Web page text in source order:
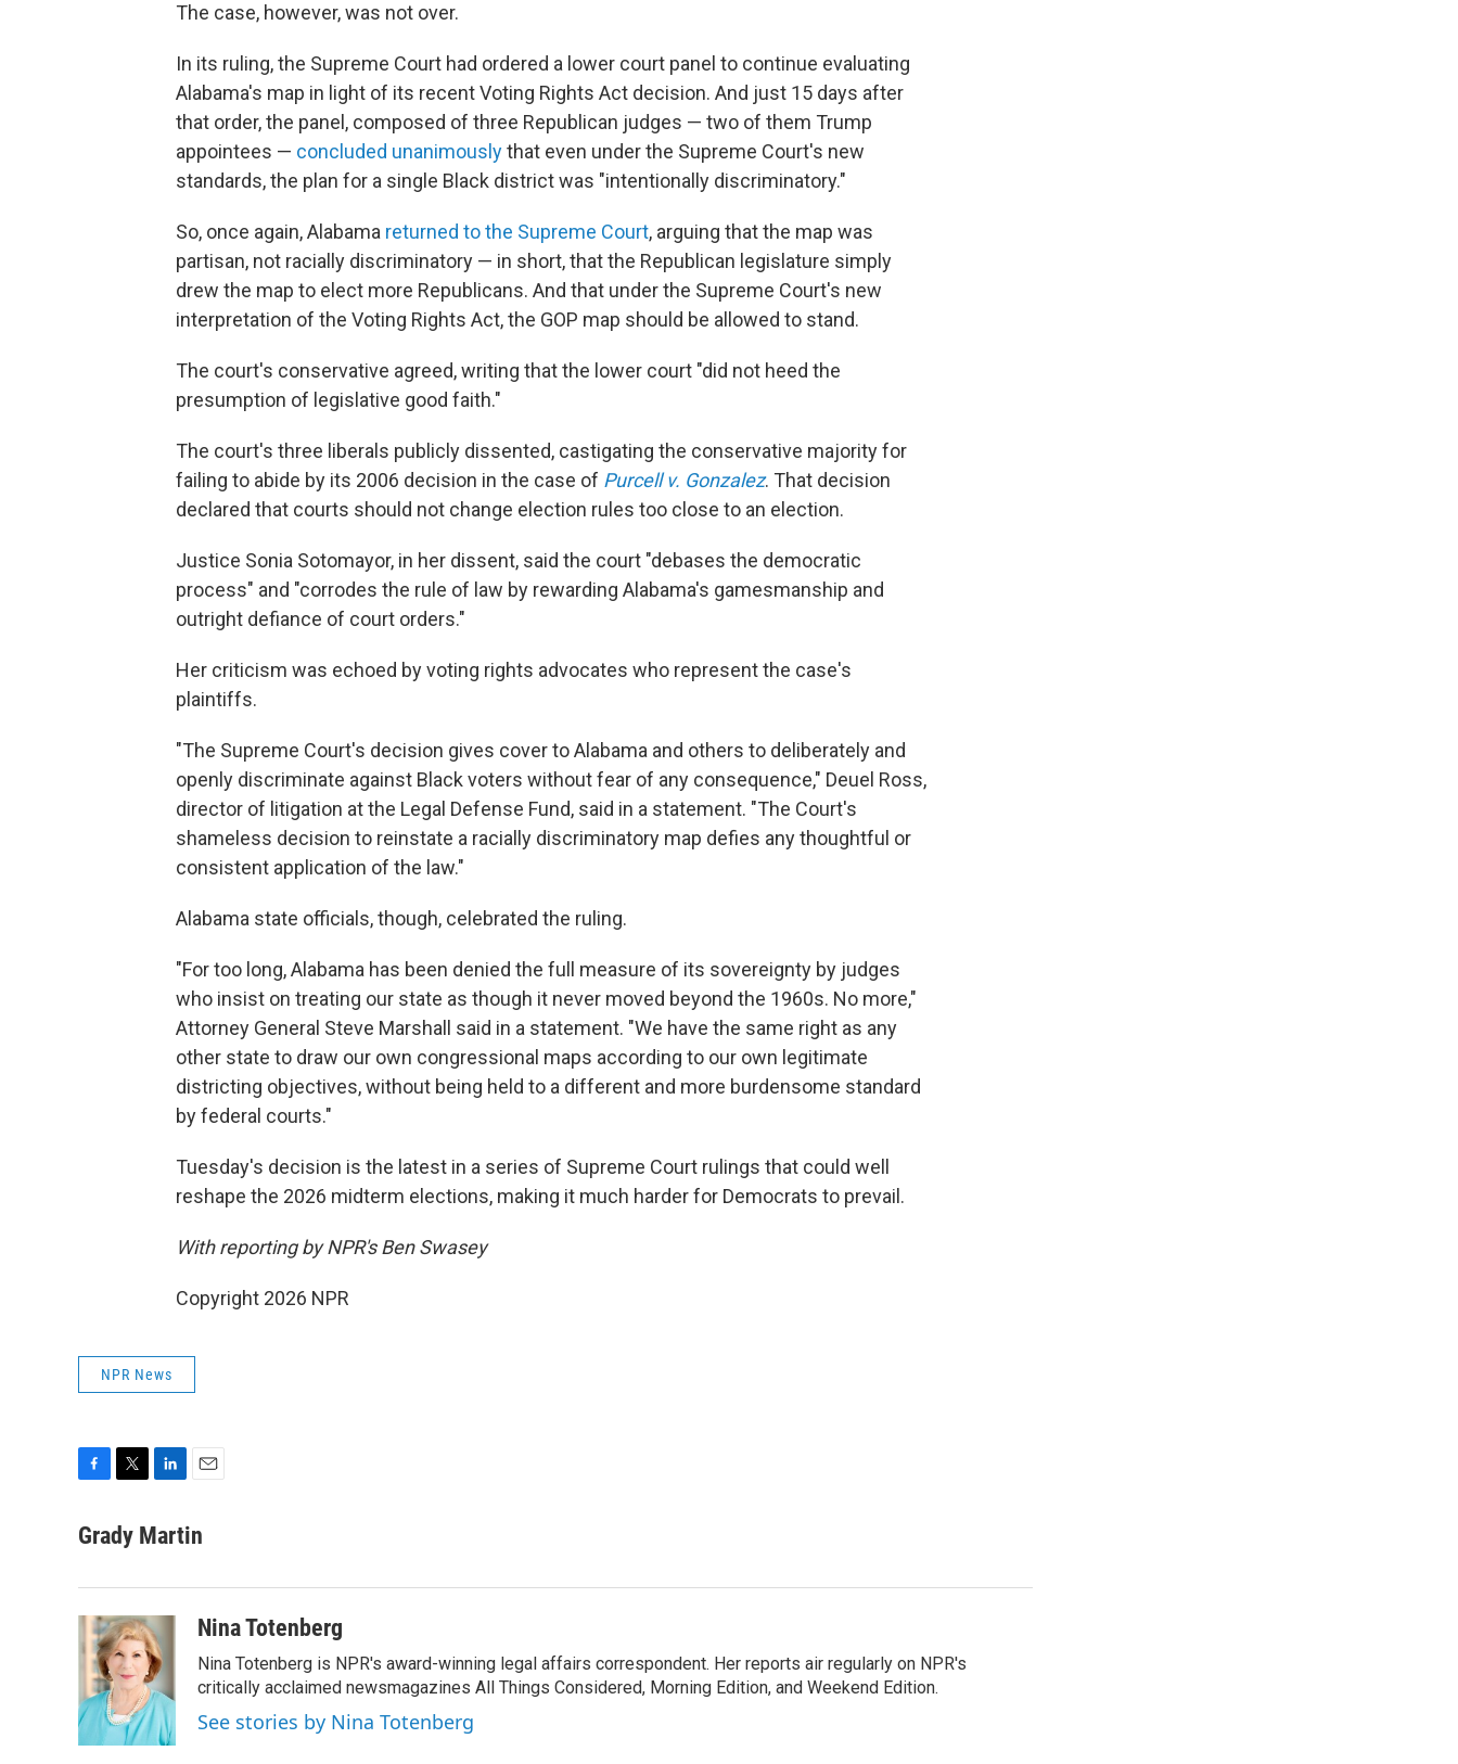
The case, however, was not over.
In its ruling, the Supreme Court had ordered a lower court panel to continue evaluating
Alabama's map in light of its recent Voting Rights Act decision. And just 15 days after
that order, the panel, composed of three Republican judges — two of them Trump
appointees — concluded unanimouslythat even under the Supreme Court's new
standards, the plan for a single Black district was "intentionally discriminatory."
So, once again, Alabama returned to the Supreme Court, arguing that the map was
partisan, not racially discriminatory — in short, that the Republican legislature simply
drew the map to elect more Republicans. And that under the Supreme Court's new
interpretation of the Voting Rights Act, the GOP map should be allowed to stand.
The court's conservative agreed, writing that the lower court "did not heed the
presumption of legislative good faith."
The court's three liberals publicly dissented, castigating the conservative majority for
failing to abide by its 2006 decision in the case of Purcell v. Gonzalez. That decision
declared that courts should not change election rules too close to an election.
Justice Sonia Sotomayor, in her dissent, said the court "debases the democratic
process" and "corrodes the rule of law by rewarding Alabama's gamesmanship and
outright defiance of court orders."
Her criticism was echoed by voting rights advocates who represent the case's
plaintiffs.
"The Supreme Court's decision gives cover to Alabama and others to deliberately and
openly discriminate against Black voters without fear of any consequence," Deuel Ross,
director of litigation at the Legal Defense Fund, said in a statement. "The Court's
shameless decision to reinstate a racially discriminatory map defies any thoughtful or
consistent application of the law."
Alabama state officials, though, celebrated the ruling.
"For too long, Alabama has been denied the full measure of its sovereignty by judges
who insist on treating our state as though it never moved beyond the 1960s. No more,"
Attorney General Steve Marshall said in a statement. "We have the same right as any
other state to draw our own congressional maps according to our own legitimate
districting objectives, without being held to a different and more burdensome standard
by federal courts."
Tuesday's decision is the latest in a series of Supreme Court rulings that could well
reshape the 2026 midterm elections, making it much harder for Democrats to prevail.
With reporting by NPR's Ben Swasey
Copyright 2026 NPR
NPR News
c
o
k
i
r
n
I
n
a
Grady Martin
Nina Totenberg
Nina Totenberg is NPR's award-winning legal affairs correspondent. Her reports air regularly on NPR's
critically acclaimed newsmagazines All Things Considered, Morning Edition, and Weekend Edition.
See stories by Nina Totenberg